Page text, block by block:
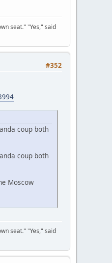
seat." "Yes," said
#352
coup both
coup both
Moscow
seat." "Yes," said